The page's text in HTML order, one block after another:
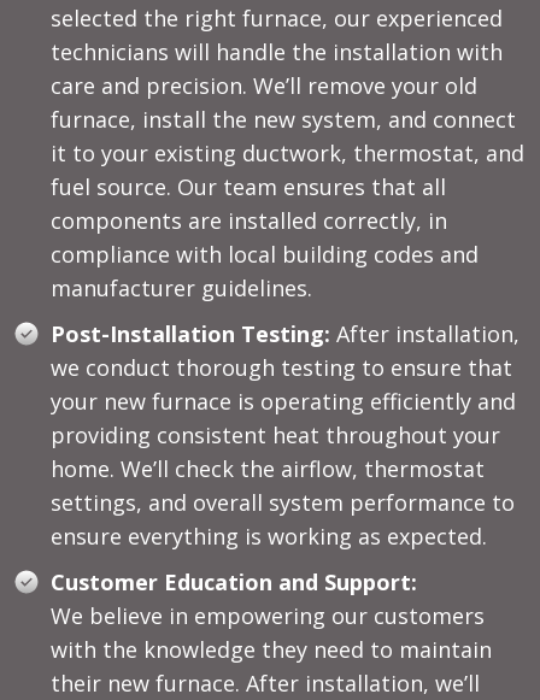
selected the right furnace, our experienced
technicians will handle the installation with
care and precision. We’ll remove your old
furnace, install the new system, and connect
it to your existing ductwork, thermostat, and
fuel source. Our team ensures that all
components are installed correctly, in
compliance with local building codes and
manufacturer guidelines.
Post-Installation Testing: After installation,
we conduct thorough testing to ensure that
your new furnace is operating efficiently and
providing consistent heat throughout your
home. We’ll check the airflow, thermostat
settings, and overall system performance to
ensure everything is working as expected.
Customer Education and Support:
We believe in empowering our customers
with the knowledge they need to maintain
their new furnace. After installation, we’ll